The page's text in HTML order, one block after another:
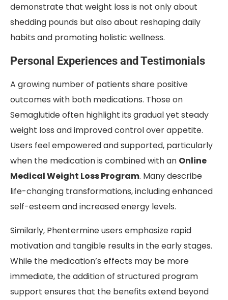
demonstrate that weight loss is not only about
shedding pounds but also about reshaping daily
habits and promoting holistic wellness.
Personal Experiences and Testimonials
A growing number of patients share positive
outcomes with both medications. Those on
Semaglutide often highlight its gradual yet steady
weight loss and improved control over appetite.
Users feel empowered and supported, particularly
when the medication is combined with an Online
Medical Weight Loss Program. Many describe
life-changing transformations, including enhanced
self-esteem and increased energy levels.
Similarly, Phentermine users emphasize rapid
motivation and tangible results in the early stages.
While the medication’s effects may be more
immediate, the addition of structured program
support ensures that the benefits extend beyond